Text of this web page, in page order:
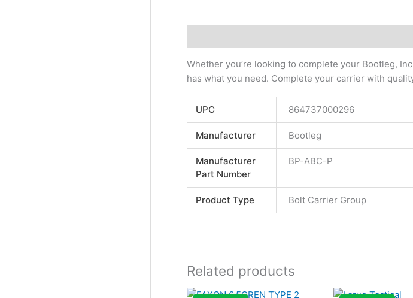
Whether you’re looking to complete your Bootleg,
has what you need. Complete your carrier with
UPC 864737000296
Manufacturer Bootleg
Manufacturer
Part Number
BP-ABC-P
Product Type Bolt Carrier Group
Related products